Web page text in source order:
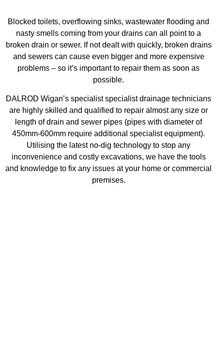
Blocked toilets, overflowing sinks, wastewater flooding and
nasty smells coming from your drains can all point to a
broken drain or sewer. If not dealt with quickly, broken drains
and sewers can cause even bigger and more expensive
problems – so it’s important to repair them as soon as
possible.
DALROD Wigan’s specialist specialist drainage technicians
are highly skilled and qualified to repair almost any size or
length of drain and sewer pipes (pipes with diameter of
450mm-600mm require additional specialist equipment).
Utilising the latest no-dig technology to stop any
inconvenience and costly excavations, we have the tools
and knowledge to fix any issues at your home or commercial
premises.